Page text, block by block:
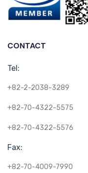
CONTACT
Tel:
+82-2-2038-3289
+82-70-4322-5575
+82-70-4322-5576
Fax:
+82-70-4009-7990